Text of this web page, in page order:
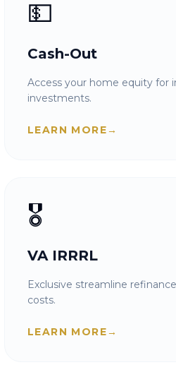
💵
Cash-Out
Access your home equity for
investments.
LEARN MORE→
🎖️
VA IRRRL
Exclusive streamline
costs.
LEARN MORE→